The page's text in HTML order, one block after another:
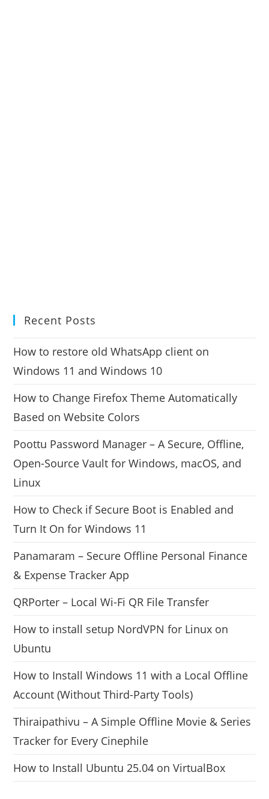
Recent Posts
How to restore old WhatsApp client on
Windows 11 and Windows 10
How to Change Firefox Theme Automatically
Based on Website Colors
Poottu Password Manager – A Secure, Offline,
Open-Source Vault for Windows, macOS, and
Linux
How to Check if Secure Boot is Enabled and
Turn It On for Windows 11
Panamaram – Secure Offline Personal Finance
& Expense Tracker App
QRPorter – Local Wi-Fi QR File Transfer
How to install setup NordVPN for Linux on
Ubuntu
How to Install Windows 11 with a Local Offline
Account (Without Third-Party Tools)
Thiraipathivu – A Simple Offline Movie & Series
Tracker for Every Cinephile
How to Install Ubuntu 25.04 on VirtualBox